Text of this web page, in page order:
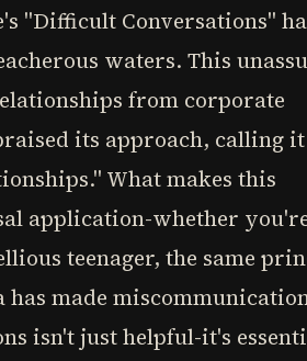
"Difficult Conversations"
waters. This
from corporate
its approach, calling it
What makes this
application-whether
teenager, the same
made
isn't just helpful-it's